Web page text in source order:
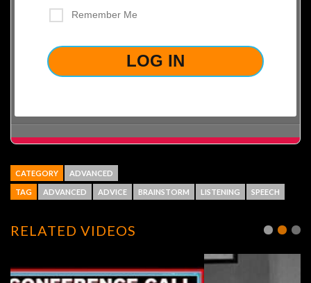
Remember Me
CATEGORY ADVANCED
TAG ADVANCED ADVICE BRAINSTORM LISTENING SPEECH
RELATED VIDEOS